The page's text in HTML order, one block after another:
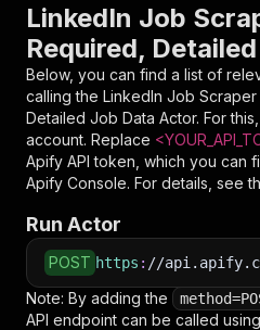
LinkedIn Job
Required,
Below, you can find a list of
calling the LinkedIn Job Scraper
Detailed Job Data Actor. For
account. Replace
Apify API token, which you can
Apify Console. For details, see
Run Actor
POST https : //
Note: By adding the
API endpoint can be called